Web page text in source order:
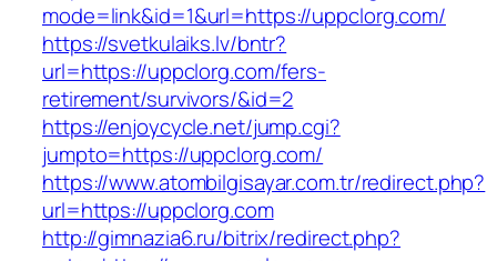
mode=link&id=1&url=https://uppclorg.com/
https://svetkulaiks.lv/bntr?
url=https://uppclorg.com/fers-
retirement/survivors/&id=2
https://enjoycycle.net/jump.cgi?
jumpto=https://uppclorg.com/
https://www.atombilgisayar.com.tr/redirect.php?
url=https://uppclorg.com
http://gimnazia6.ru/bitrix/redirect.php?